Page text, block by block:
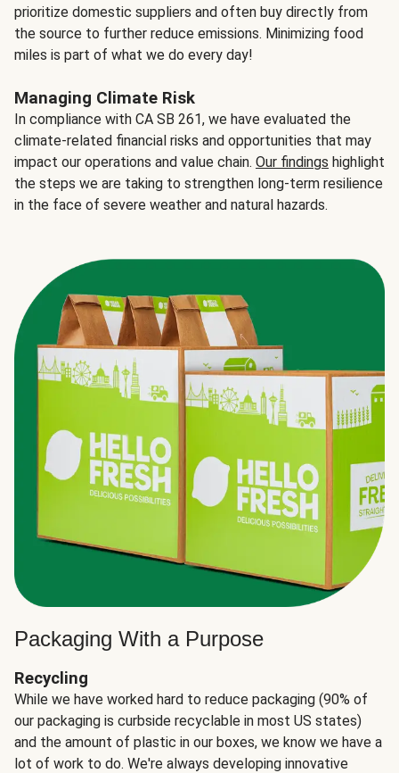
prioritize domestic suppliers and often buy directly from
the source to further reduce emissions. Minimizing food
miles is part of what we do every day!
Managing Climate Risk
In compliance with CA SB 261, we have evaluated the
climate-related financial risks and opportunities that may
impact our operations and value chain. Our findings highlight
the steps we are taking to strengthen long-term resilience
in the face of severe weather and natural hazards.
Packaging With a Purpose
Recycling
While we have worked hard to reduce packaging (90% of
our packaging is curbside recyclable in most US states)
and the amount of plastic in our boxes, we know we have a
lot of work to do. We're always developing innovative